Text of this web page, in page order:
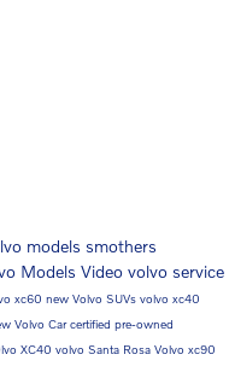
models smothers
Models Video volvo service
xc60 new Volvo SUVs volvo xc40
Volvo Carcertified pre-owned
XC40 volvo Santa Rosa Volvo xc90